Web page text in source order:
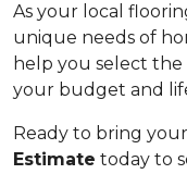
As your local
unique needs of
help you select
your budget and
Ready to bring
Estimate today to